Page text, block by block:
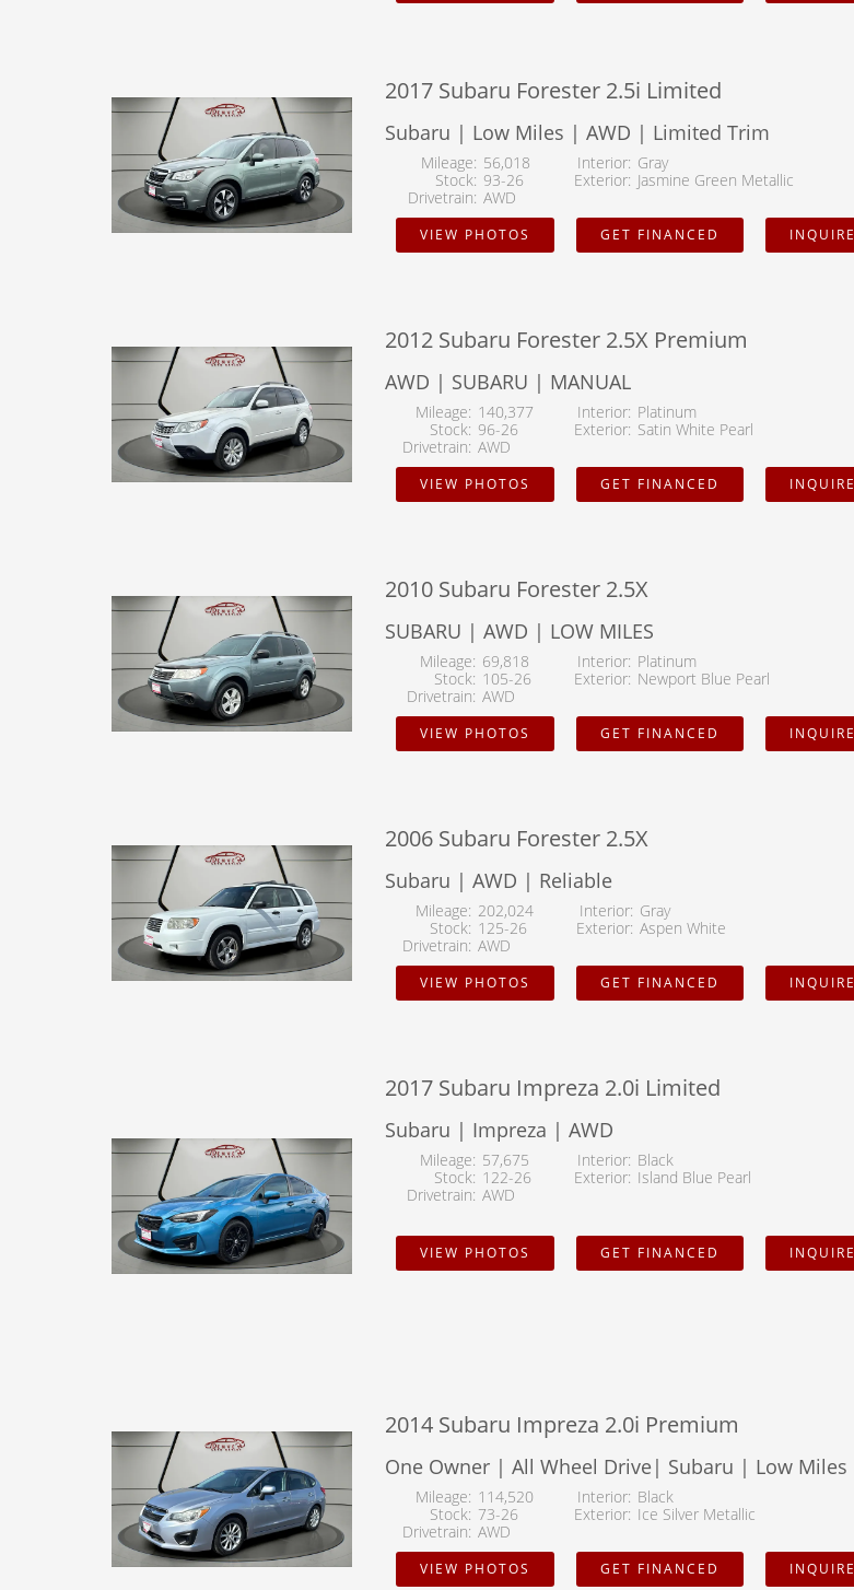
2017 Subaru Forester 2.5i Limited
Subaru | Low Miles | AWD | Limited Trim
Mileage 56,018
Stock 93-26
Drivetrain AWD
Interior Gray
Exterior Jasmine Green Metallic
VIEW PHOTOS GET FINANCED INQUIRE
2012 Subaru Forester 2.5X Premium
AWD | SUBARU | MANUAL
Mileage 140,377
Stock 96-26
Drivetrain AWD
Interior Platinum
Exterior Satin White Pearl
VIEW PHOTOS GET FINANCED INQUIRE
2010 Subaru Forester 2.5X
SUBARU | AWD | LOW MILES
Mileage 69,818
Stock 105-26
Drivetrain AWD
Interior Platinum
Exterior Newport Blue Pearl
VIEW PHOTOS GET FINANCED INQUIRE
2006 Subaru Forester 2.5X
Subaru | AWD | Reliable
Mileage 202,024
Stock 125-26
Drivetrain AWD
Interior Gray
Exterior Aspen White
VIEW PHOTOS GET FINANCED INQUIRE
2017 Subaru Impreza 2.0i Limited
Subaru | Impreza | AWD
Mileage 57,675
Stock 122-26
Drivetrain AWD
Interior Black
Exterior Island Blue Pearl
VIEW PHOTOS GET FINANCED INQUIRE
2014 Subaru Impreza 2.0i Premium
One Owner | All Wheel Drive| Subaru | Low Miles
Mileage 114,520
Stock 73-26
Drivetrain AWD
Interior Black
Exterior Ice Silver Metallic
VIEW PHOTOS GET FINANCED INQUIRE